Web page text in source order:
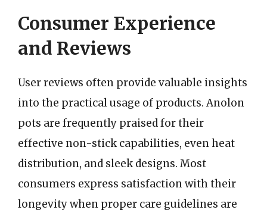
Consumer Experience
and Reviews
User reviews often provide valuable insights
into the practical usage of products. Anolon
pots are frequently praised for their
effective non-stick capabilities, even heat
distribution, and sleek designs. Most
consumers express satisfaction with their
longevity when proper care guidelines are